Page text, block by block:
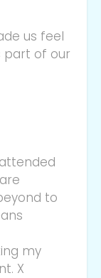
us feel
part of our
to
my
X